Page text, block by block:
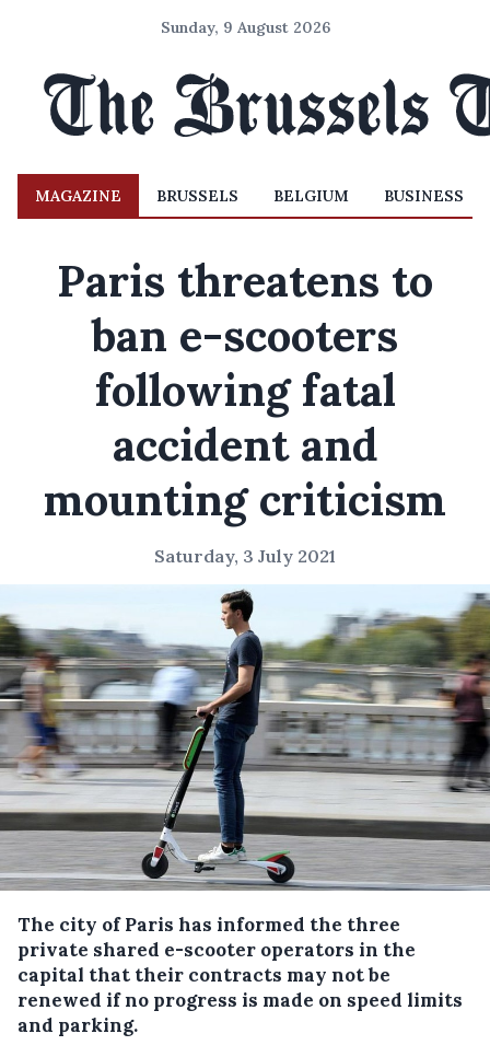
Sunday, 9 August 2026
MAGAZINE BRUSSELS BELGIUM BUSINESS
Paris threatens to
ban e-scooters
following fatal
accident and
mounting criticism
Saturday, 3 July 2021
The city of Paris has informed the three
private shared e-scooter operators in the
capital that their contracts may not be
renewed if no progress is made on speed limits
and parking.